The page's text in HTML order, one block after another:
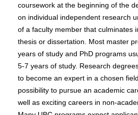
coursework at the beginning of the
on individual independent research
of a faculty member that culminates
thesis or dissertation. Most master
years of study and PhD programs
5-7 years of study. Research
to become an expert in a chosen
possibility to pursue an academic
well as exciting careers in non-